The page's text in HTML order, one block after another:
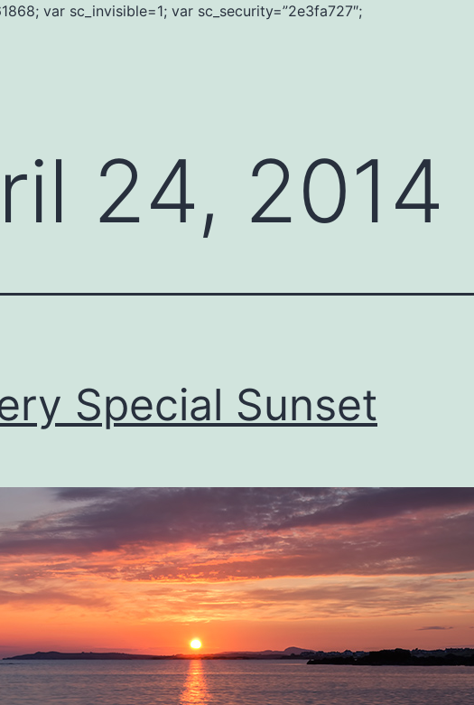
var sc_invisible=1; var sc_security=”2e3fa727″;
24, 2014
Special Sunset